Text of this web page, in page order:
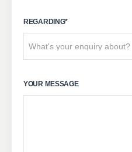
REGARDING*
YOUR MESSAGE